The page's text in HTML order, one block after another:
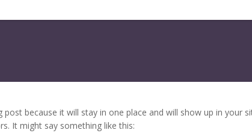
post because it will stay in one place and will show up in
It might say something like this: